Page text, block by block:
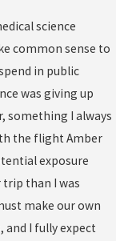
science
common sense to
in public
was giving up
something I always
the flight Amber
exposure
than I was
make our own
I fully expect